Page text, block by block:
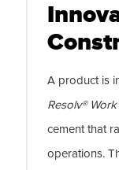
A product is
Resolv®
cement that
operations.